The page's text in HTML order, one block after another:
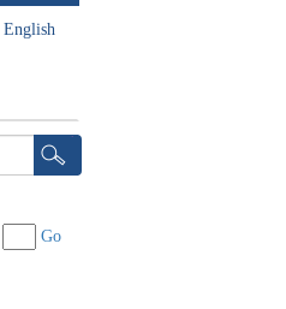
English
Go